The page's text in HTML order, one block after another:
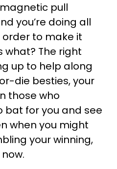
pull
you’re doing all
to make it
what? The right
up to help along
die besties, your
those who
bat for you and see
when you might
your winning,